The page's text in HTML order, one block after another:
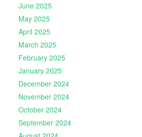
June 2025
May 2025
April 2025
March 2025
February 2025
January 2025
December 2024
November 2024
October 2024
September 2024